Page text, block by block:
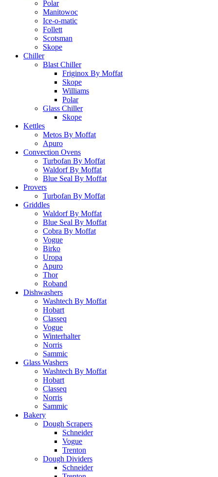
Polar
Manitowoc
Ice-o-matic
Follett
Scotsman
Skope
Chiller
Blast Chiller
Friginox By Moffat
Skope
Williams
Polar
Glass Chiller
Skope
Kettles
Metos By Moffat
Apuro
Convection Ovens
Turbofan By Moffat
Waldorf By Moffat
Blue Seal By Moffat
Provers
Turbofan By Moffat
Griddles
Waldorf By Moffat
Blue Seal By Moffat
Cobra By Moffat
Vogue
Birko
Uropa
Apuro
Thor
Roband
Dishwashers
Washtech By Moffat
Hobart
Classeq
Vogue
Winterhalter
Norris
Sammic
Glass Washers
Washtech By Moffat
Hobart
Classeq
Norris
Sammic
Bakery
Dough Scrapers
Schneider
Vogue
Trenton
Dough Dividers
Schneider